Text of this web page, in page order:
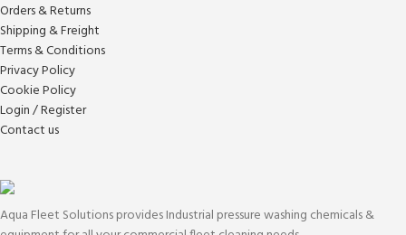
Orders & Returns
Shipping & Freight
Terms & Conditions
Privacy Policy
Cookie Policy
Login / Register
Contact us
Aqua Fleet Solutions provides Industrial pressure washing chemicals &